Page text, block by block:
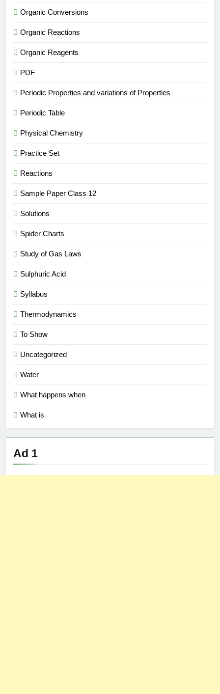
Organic Conversions
Organic Reactions
Organic Reagents
PDF
Periodic Properties and variations of Properties
Periodic Table
Physical Chemistry
Practice Set
Reactions
Sample Paper Class 12
Solutions
Spider Charts
Study of Gas Laws
Sulphuric Acid
Syllabus
Thermodynamics
To Show
Uncategorized
Water
What happens when
What is
Ad 1